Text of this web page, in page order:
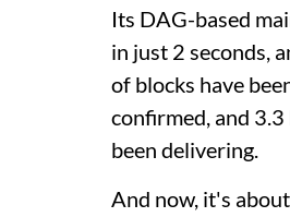
Its DAG-based
in just 2 seconds,
of blocks have
confirmed, and
been delivering.
And now, it's